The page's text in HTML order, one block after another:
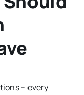
– every